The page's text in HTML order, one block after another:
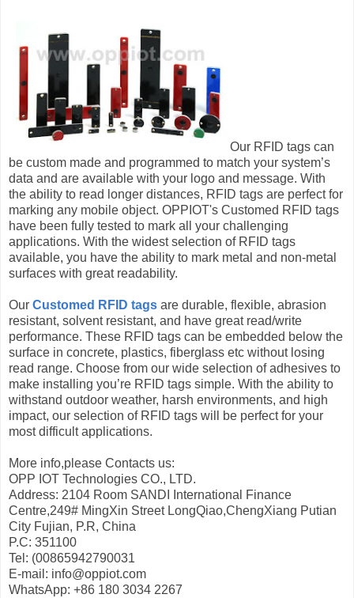
Our RFID tags can
be custom made and programmed to match your system’s
data and are available with your logo and message. With
the ability to read longer distances, RFID tags are perfect for
marking any mobile object. OPPIOT's Customed RFID tags
have been fully tested to mark all your challenging
applications. With the widest selection of RFID tags
available, you have the ability to mark metal and non-metal
surfaces with great readability.
Our Customed RFID tags are durable, flexible, abrasion
resistant, solvent resistant, and have great read/write
performance. These RFID tags can be embedded below the
surface in concrete, plastics, fiberglass etc without losing
read range. Choose from our wide selection of adhesives to
make installing you’re RFID tags simple. With the ability to
withstand outdoor weather, harsh environments, and high
impact, our selection of RFID tags will be perfect for your
most difficult applications.
More info,please Contacts us:
OPP IOT Technologies CO., LTD.
Address: 2104 Room SANDI International Finance
Centre,249# MingXin Street LongQiao,ChengXiang Putian
City Fujian, P.R, China
P.C: 351100
Tel: (00865942790031
E-mail: info@oppiot.com
WhatsApp: +86 180 3034 2267